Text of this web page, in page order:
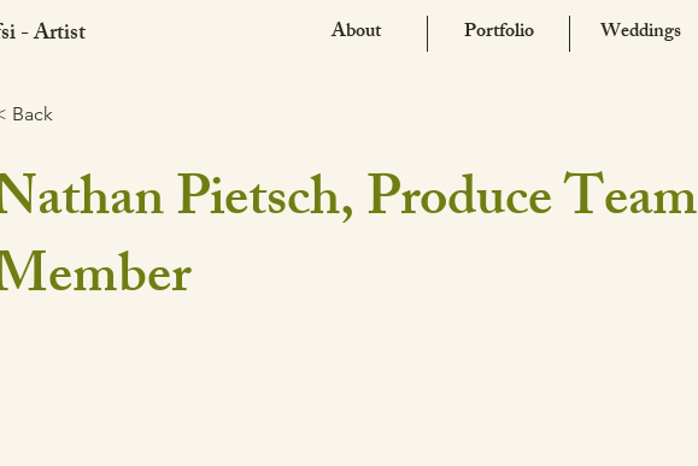
- Artist About Portfolio Weddings
Back
Pietsch, Produce Team